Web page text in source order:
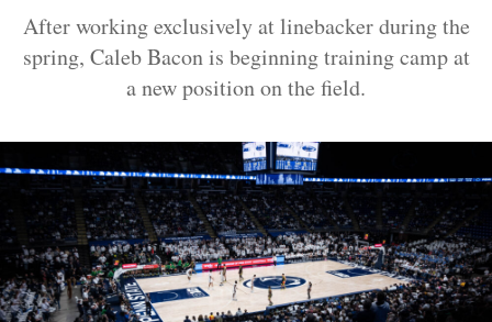
After working exclusively at linebacker during the
spring, Caleb Bacon is beginning training camp at
a new position on the field.